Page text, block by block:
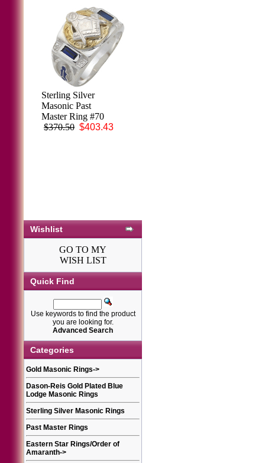
Sterling Silver
Masonic Past
Master Ring #70
$370.50 $403.43
Wishlist
GO TO MY
WISH LIST
Quick Find
Use keywords to find the product
you are looking for.
Advanced Search
Categories
Gold Masonic Rings->
Dason-Reis Gold Plated Blue
Lodge Masonic Rings
Sterling Silver Masonic Rings
Past Master Rings
Eastern Star Rings/Order of
Amaranth->